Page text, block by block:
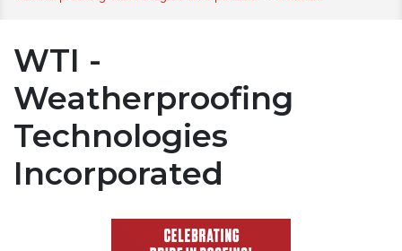
WTI -
Weatherproofing
Technologies
Incorporated